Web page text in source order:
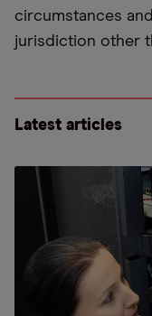
circumstances
jurisdiction other
Latest articles